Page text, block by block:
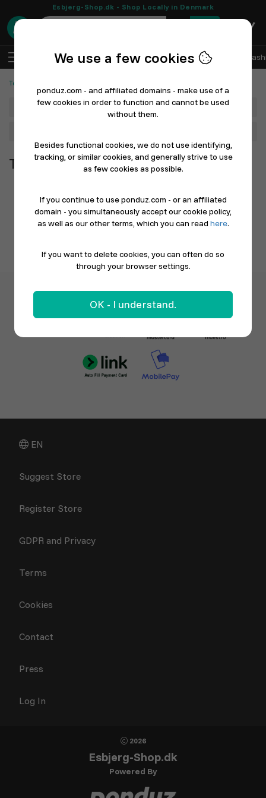
Esbjerg-Shop.dk - Shop Locally in Denmark
0
Log In Sell with Ponduz All Departments
Tools and Machines
Department
Tools and Machines
EN
Suggest Store
Register Store
GDPR and Privacy
Terms
Cookies
Contact
Press
Log In
2026
Esbjerg-Shop.dk
Powered By
We use a few cookies
ponduz.com - and affiliated domains - make use of a
few cookies in order to function and cannot be used
without them.
Besides functional cookies, we do not use identifying,
tracking, or similar cookies, and generally strive to use
as few cookies as possible.
If you continue to use ponduz.com - or an affiliated
domain - you simultaneously accept our cookie policy,
as well as our other terms, which you can read here.
If you want to delete cookies, you can often do so
through your browser settings.
OK - I understand.